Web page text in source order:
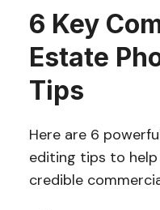
6 Key
Estate
Tips
Here are 6
editing tips to
credible